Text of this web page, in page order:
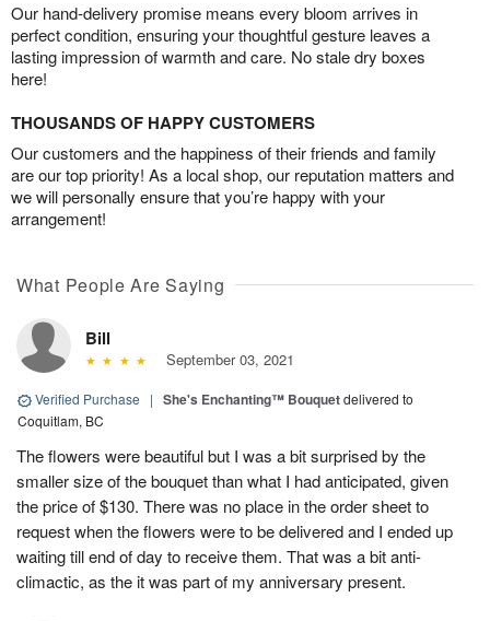
Our hand-delivery promise means every bloom arrives in
perfect condition, ensuring your thoughtful gesture leaves a
lasting impression of warmth and care. No stale dry boxes
here!
THOUSANDS OF HAPPY CUSTOMERS
Our customers and the happiness of their friends and family
are our top priority! As a local shop, our reputation matters and
we will personally ensure that you’re happy with your
arrangement!
What People Are Saying
Bill
September 03, 2021
Verified Purchase | She's Enchanting™ Bouquetdelivered to
Coquitlam, BC
The flowers were beautiful but I was a bit surprised by the
smaller size of the bouquet than what I had anticipated, given
the price of $130. There was no place in the order sheet to
request when the flowers were to be delivered and I ended up
waiting till end of day to receive them. That was a bit anti-
climactic, as the it was part of my anniversary present.